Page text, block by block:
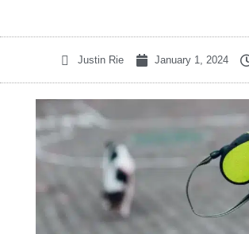
Justin Rie January 1, 2024